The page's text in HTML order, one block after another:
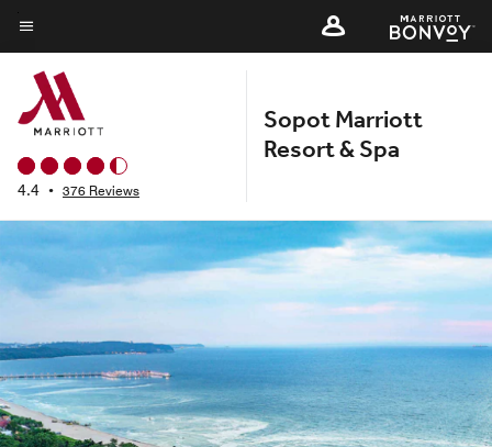
Skip
to
main
content
Menu text
4.4 • 376 Reviews
Sopot Marriott
Resort & Spa